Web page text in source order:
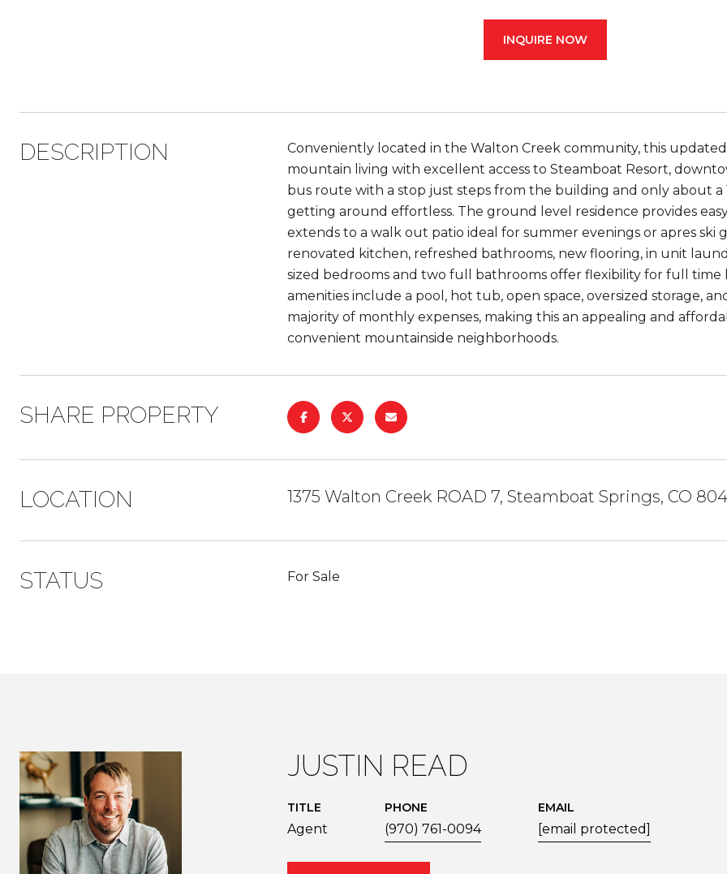
INQUIRE NOW
DESCRIPTION
Conveniently located in the Walton Creek community, this
mountain living with excellent access to Steamboat Resort,
bus route with a stop just steps from the building and only about
getting around effortless. The ground level residence provides
extends to a walk out patio ideal for summer evenings or apres
renovated kitchen, refreshed bathrooms, new flooring, in unit
sized bedrooms and two full bathrooms offer flexibility for full time
amenities include a pool, hot tub, open space, oversized storage,
majority of monthly expenses, making this an appealing and
convenient mountainside neighborhoods.
SHARE PROPERTY
LOCATION 1375 Walton Creek ROAD 7, Steamboat Springs, CO
STATUS For Sale
JUSTIN READ
TITLE
Agent
PHONE
(970) 761-0094
EMAIL
[email protected]